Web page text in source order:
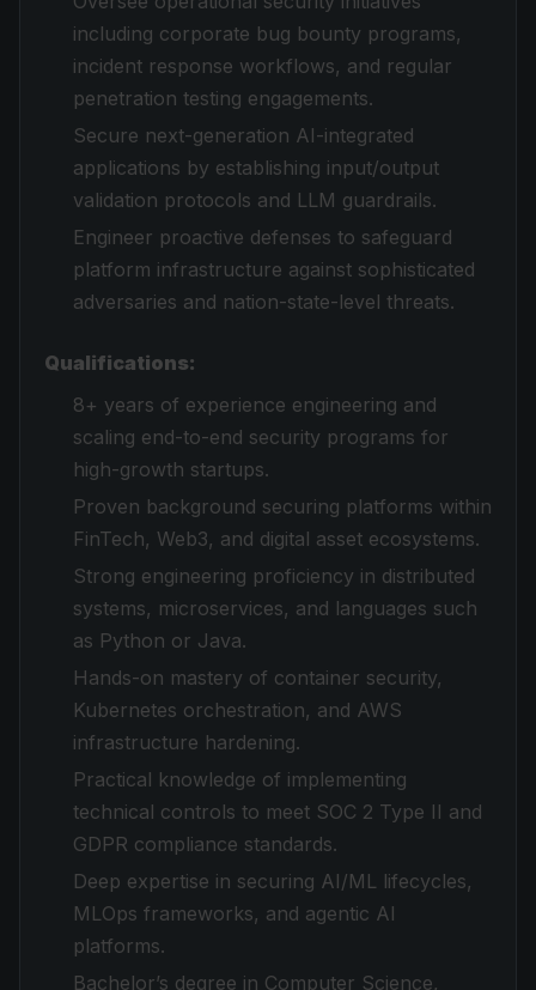
including corporate bug bounty programs,
incident response workflows, and regular
penetration testing engagements.
Secure next-generation AI-integrated
applications by establishing input/output
validation protocols and LLM guardrails.
Engineer proactive defenses to safeguard
platform infrastructure against sophisticated
adversaries and nation-state-level threats.
Qualifications:
8+ years of experience engineering and
scaling end-to-end security programs for
high-growth startups.
Proven background securing platforms within
FinTech, Web3, and digital asset ecosystems.
Strong engineering proficiency in distributed
systems, microservices, and languages such
as Python or Java.
Hands-on mastery of container security,
Kubernetes orchestration, and AWS
infrastructure hardening.
Practical knowledge of implementing
technical controls to meet SOC 2 Type II and
GDPR compliance standards.
Deep expertise in securing AI/ML lifecycles,
MLOps frameworks, and agentic AI
platforms.
Bachelor’s degree in Computer Science,